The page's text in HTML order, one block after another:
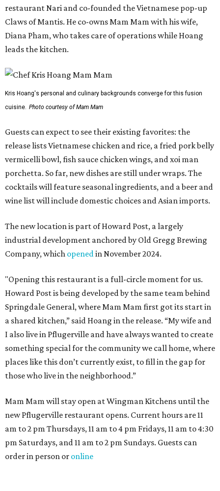
restaurant Nari and co-founded the Vietnamese pop-up
Claws of Mantis. He co-owns Mam Mam with his wife,
Diana Pham, who takes care of operations while Hoang
leads the kitchen.
Kris Hoang's personal and culinary backgrounds converge for this fusion
cuisine. Photo courtesy of Mam Mam
Guests can expect to see their existing favorites: the
release lists Vietnamese chicken and rice, a fried pork belly
vermicelli bowl, fish sauce chicken wings, and xoi man
porchetta. So far, new dishes are still under wraps. The
cocktails will feature seasonal ingredients, and a beer and
wine list will include domestic choices and Asian imports.
The new location is part of Howard Post, a largely
industrial development anchored by Old Gregg Brewing
Company, which openedin November 2024.
"Opening this restaurant is a full-circle moment for us.
Howard Post is being developed by the same team behind
Springdale General, where Mam Mam first got its start in
a shared kitchen,” said Hoang in the release. “My wife and
I also live in Pflugerville and have always wanted to create
something special for the community we call home, where
places like this don’t currently exist, to fill in the gap for
those who live in the neighborhood.”
Mam Mam will stay open at Wingman Kitchens until the
new Pflugerville restaurant opens. Current hours are 11
am to 2 pm Thursdays, 11 am to 4 pm Fridays, 11 am to 4:30
pm Saturdays, and 11 am to 2 pm Sundays. Guests can
order in person or online